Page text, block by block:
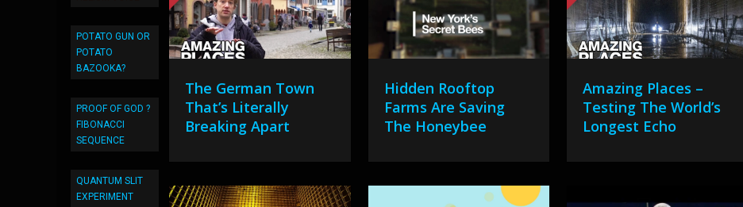
POTATO GUN OR
POTATO
BAZOOKA?
PROOF OF GOD ?
FIBONACCI
SEQUENCE
QUANTUM SLIT
EXPERIMENT
The German Town
That’s Literally
Breaking Apart
Hidden Rooftop
Farms Are Saving
The Honeybee
Amazing Places –
Testing The World’s
Longest Echo